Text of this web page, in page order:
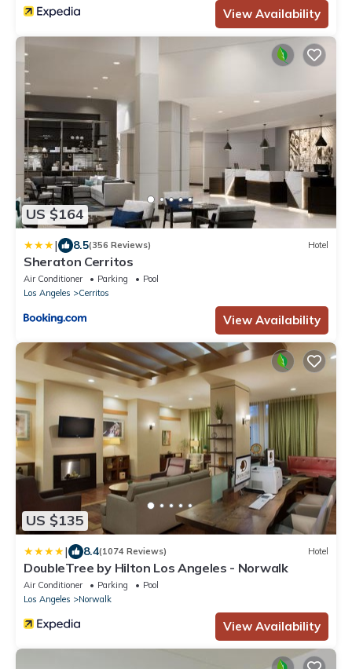
View Availability
US $164
| 8.5(356 Reviews) Hotel
Sheraton Cerritos
Air Conditioner Parking
Pool
Los Angeles
Cerritos
View Availability
US $135
| 8.4(1074 Reviews) Hotel
DoubleTree by Hilton Los Angeles - Norwalk
Air Conditioner Parking
Pool
Los Angeles
Norwalk
View Availability